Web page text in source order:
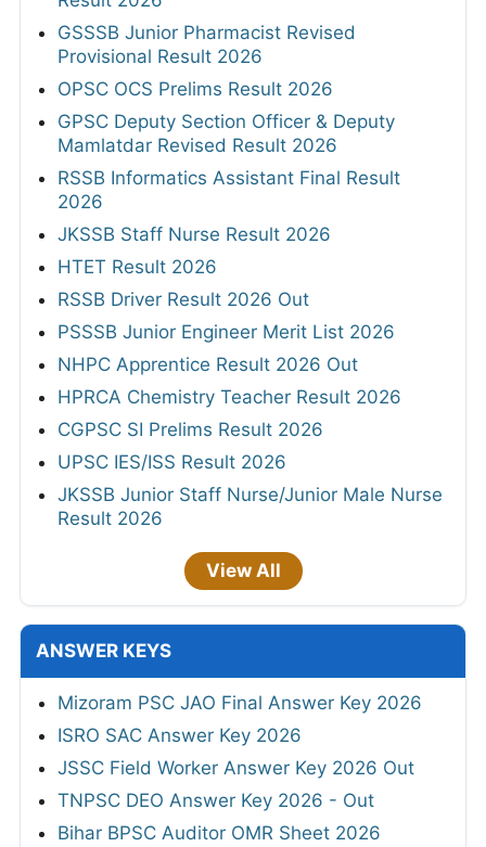
GSSSB Junior Pharmacist Revised
Provisional Result 2026
OPSC OCS Prelims Result 2026
GPSC Deputy Section Officer & Deputy
Mamlatdar Revised Result 2026
RSSB Informatics Assistant Final Result
2026
JKSSB Staff Nurse Result 2026
HTET Result 2026
RSSB Driver Result 2026 Out
PSSSB Junior Engineer Merit List 2026
NHPC Apprentice Result 2026 Out
HPRCA Chemistry Teacher Result 2026
CGPSC SI Prelims Result 2026
UPSC IES/ISS Result 2026
JKSSB Junior Staff Nurse/Junior Male Nurse
Result 2026
View All
ANSWER KEYS
Mizoram PSC JAO Final Answer Key 2026
ISRO SAC Answer Key 2026
JSSC Field Worker Answer Key 2026 Out
TNPSC DEO Answer Key 2026 - Out
Bihar BPSC Auditor OMR Sheet 2026